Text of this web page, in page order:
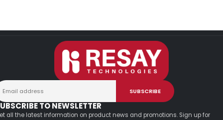
TO NEWSLETTER
all the latest information on product news and promotions. Sign up for